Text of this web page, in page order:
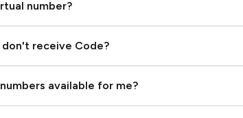
number?
receive Code?
available for me?